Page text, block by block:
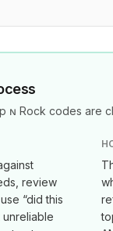
ɴ Rock codes are
review
“did this